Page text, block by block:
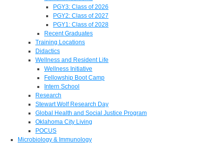
PGY3: Class of 2026
PGY2: Class of 2027
PGY1: Class of 2028
Recent Graduates
Training Locations
Didactics
Wellness and Resident Life
Wellness Initiative
Fellowship Boot Camp
Intern School
Research
Stewart Wolf Research Day
Global Health and Social Justice Program
Oklahoma City Living
POCUS
Microbiology & Immunology